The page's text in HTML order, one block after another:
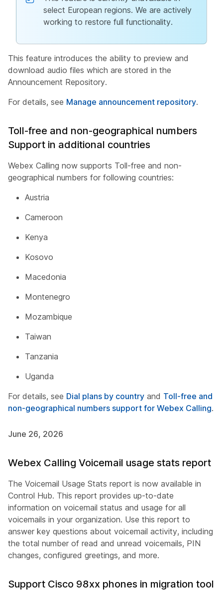
select European regions. We are actively
working to restore full functionality.
This feature introduces the ability to preview and
download audio files which are stored in the
Announcement Repository.
For details, see Manage announcement repository.
Toll-free and non-geographical numbers
Support in additional countries
Webex Calling now supports Toll-free and non-
geographical numbers for following countries:
Austria
Cameroon
Kenya
Kosovo
Macedonia
Montenegro
Mozambique
Taiwan
Tanzania
Uganda
For details, see Dial plans by country and Toll-free and
non-geographical numbers support for Webex Calling.
June 26, 2026
Webex Calling Voicemail usage stats report
The Voicemail Usage Stats report is now available in
Control Hub. This report provides up-to-date
information on voicemail status and usage for all
voicemails in your organization. Use this report to
answer key questions about voicemail activity, including
the total number of read and unread voicemails, PIN
changes, configured greetings, and more.
Support Cisco 98xx phones in migration tool